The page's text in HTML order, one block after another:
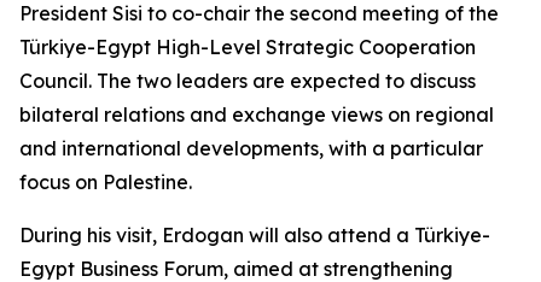
President Sisi to co-chair the second meeting of the
Türkiye-Egypt High-Level Strategic Cooperation
Council. The two leaders are expected to discuss
bilateral relations and exchange views on regional
and international developments, with a particular
focus on Palestine.
During his visit, Erdogan will also attend a Türkiye-
Egypt Business Forum, aimed at strengthening